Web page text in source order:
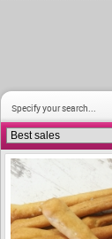
Specify your search...